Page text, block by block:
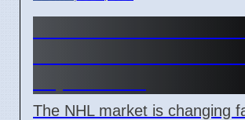
The NHL market is changing